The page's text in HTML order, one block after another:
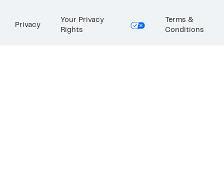
Privacy
Your Privacy
Rights
Terms &
Conditions